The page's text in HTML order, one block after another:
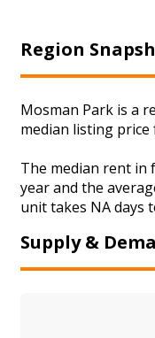
Region
Mosman Park is a
median listing price
The median rent in
year and the
unit takes NA days
Supply &